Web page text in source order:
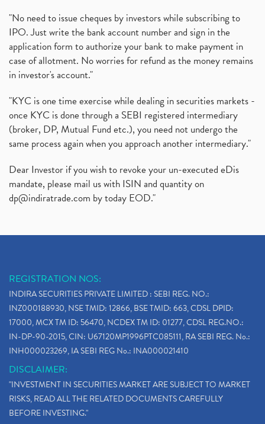
"No need to issue cheques by investors while subscribing to
IPO. Just write the bank account number and sign in the
application form to authorize your bank to make payment in
case of allotment. No worries for refund as the money remains
in investor's account."
"KYC is one time exercise while dealing in securities markets -
once KYC is done through a SEBI registered intermediary
(broker, DP, Mutual Fund etc.), you need not undergo the
same process again when you approach another intermediary."
Dear Investor if you wish to revoke your un-executed eDis
mandate, please mail us with ISIN and quantity on
dp@indiratrade.com by today EOD."
REGISTRATION NOS:
INDIRA SECURITIES PRIVATE LIMITED : SEBI REG. NO.:
INZ000188930, NSE TMID: 12866, BSE TMID: 663, CDSL DPID:
17000, MCX TM ID: 56470, NCDEX TM ID: 01277, CDSL REG.NO.:
IN-DP-90-2015, CIN: U67120MP1996PTC085111, RA SEBI REG. No.:
INH000023269, IA SEBI REG No.: INA000021410
DISCLAIMER:
"INVESTMENT IN SECURITIES MARKET ARE SUBJECT TO MARKET
RISKS, READ ALL THE RELATED DOCUMENTS CAREFULLY
BEFORE INVESTING."